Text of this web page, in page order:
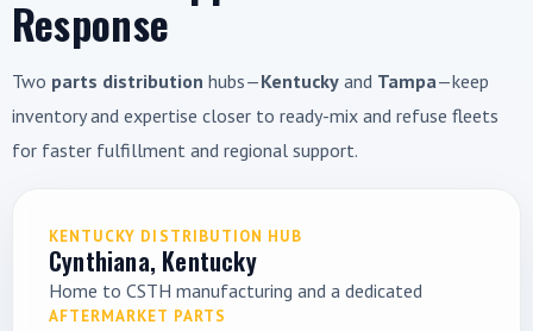
Response
Two parts distribution hubs—Kentuckyand Tampa—keep
inventory and expertise closer to ready-mix and refuse fleets
for faster fulfillment and regional support.
KENTUCKY DISTRIBUTION HUB
Cynthiana, Kentucky
Home to CSTH manufacturing and a dedicated
AFTERMARKET PARTS